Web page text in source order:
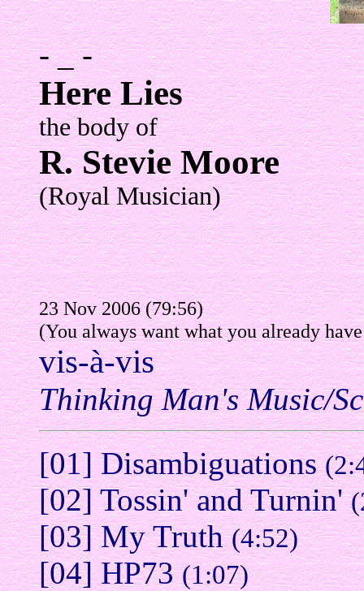
- _ -
Here Lies
the body of
R. Stevie Moore
(Royal Musician)
23 Nov 2006 (79:56)
(You always want what you already
vis-à-vis
Thinking Man's Music/
[01] Disambiguations
[02] Tossin' and Turnin'
[03] My Truth(4:52)
[04] HP73(1:07)